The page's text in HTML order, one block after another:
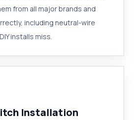
from all major brands and
including neutral-wire
installs miss.
Installation